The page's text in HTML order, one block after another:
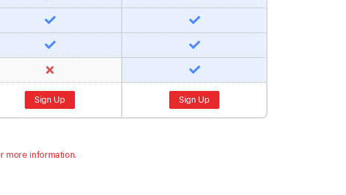
Sign Up Sign Up
more information.